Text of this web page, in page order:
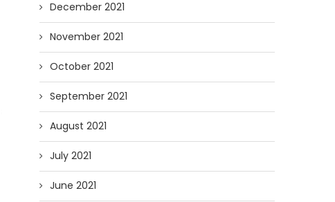
December 2021
November 2021
October 2021
September 2021
August 2021
July 2021
June 2021